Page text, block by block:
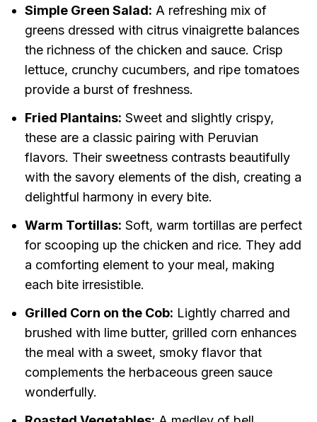
Simple Green Salad: A refreshing mix of
greens dressed with citrus vinaigrette balances
the richness of the chicken and sauce. Crisp
lettuce, crunchy cucumbers, and ripe tomatoes
provide a burst of freshness.
Fried Plantains: Sweet and slightly crispy,
these are a classic pairing with Peruvian
flavors. Their sweetness contrasts beautifully
with the savory elements of the dish, creating a
delightful harmony in every bite.
Warm Tortillas: Soft, warm tortillas are perfect
for scooping up the chicken and rice. They add
a comforting element to your meal, making
each bite irresistible.
Grilled Corn on the Cob: Lightly charred and
brushed with lime butter, grilled corn enhances
the meal with a sweet, smoky flavor that
complements the herbaceous green sauce
wonderfully.